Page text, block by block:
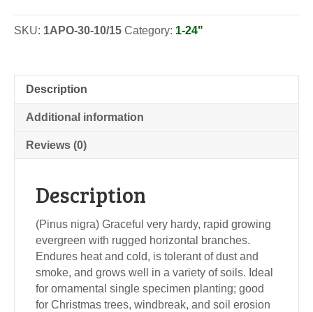
Seedlings
SKU: 1APO-30-10/15 Category: 1-24"
Description
Additional information
Reviews (0)
Description
(Pinus nigra) Graceful very hardy, rapid growing
evergreen with rugged horizontal branches.
Endures heat and cold, is tolerant of dust and
smoke, and grows well in a variety of soils. Ideal
for ornamental single specimen planting; good
for Christmas trees, windbreak, and soil erosion